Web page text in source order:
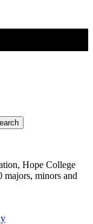
Hope College
majors, minors and